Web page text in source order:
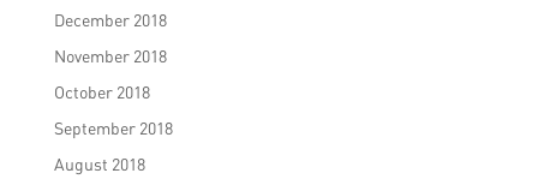
December 2018
November 2018
October 2018
September 2018
August 2018